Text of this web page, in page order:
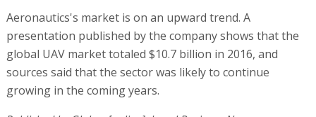
Aeronautics's market is on an upward trend. A
presentation published by the company shows that the
global UAV market totaled $10.7 billion in 2016, and
sources said that the sector was likely to continue
growing in the coming years.